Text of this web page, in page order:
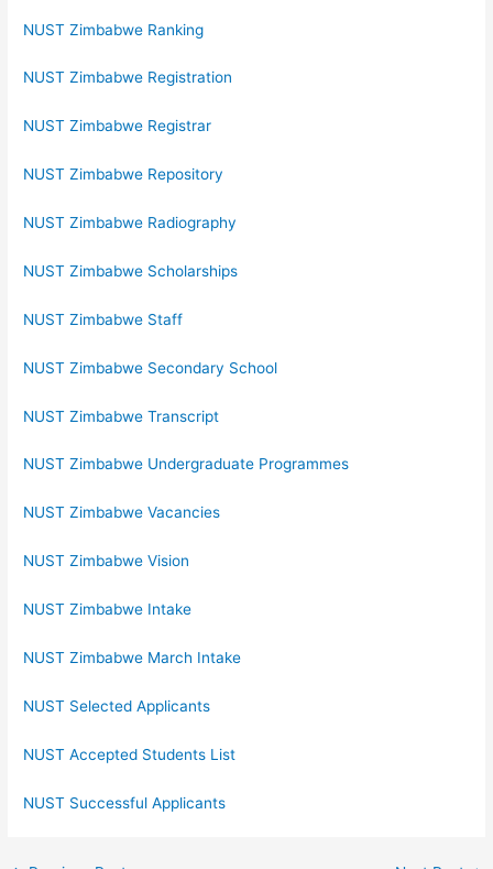
NUST Zimbabwe Ranking
NUST Zimbabwe Registration
NUST Zimbabwe Registrar
NUST Zimbabwe Repository
NUST Zimbabwe Radiography
NUST Zimbabwe Scholarships
NUST Zimbabwe Staff
NUST Zimbabwe Secondary School
NUST Zimbabwe Transcript
NUST Zimbabwe Undergraduate Programmes
NUST Zimbabwe Vacancies
NUST Zimbabwe Vision
NUST Zimbabwe Intake
NUST Zimbabwe March Intake
NUST Selected Applicants
NUST Accepted Students List
NUST Successful Applicants